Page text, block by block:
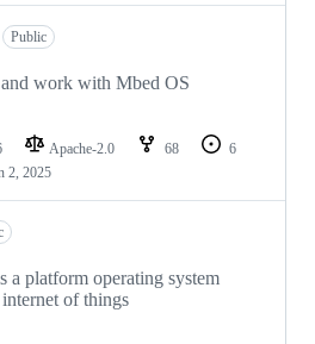
Public
work with Mbed OS
Apache-2.0 68
6
2, 2025
a platform operating system
of things